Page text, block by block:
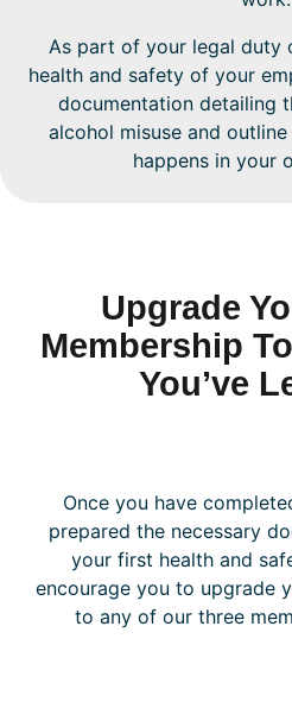
As part of your legal
health and safety of your
documentation detailing
alcohol misuse and
happens in your
Upgrade
Membership
You’ve
Once you have
prepared the necessary
your first health and
encourage you to upgrade
to any of our three